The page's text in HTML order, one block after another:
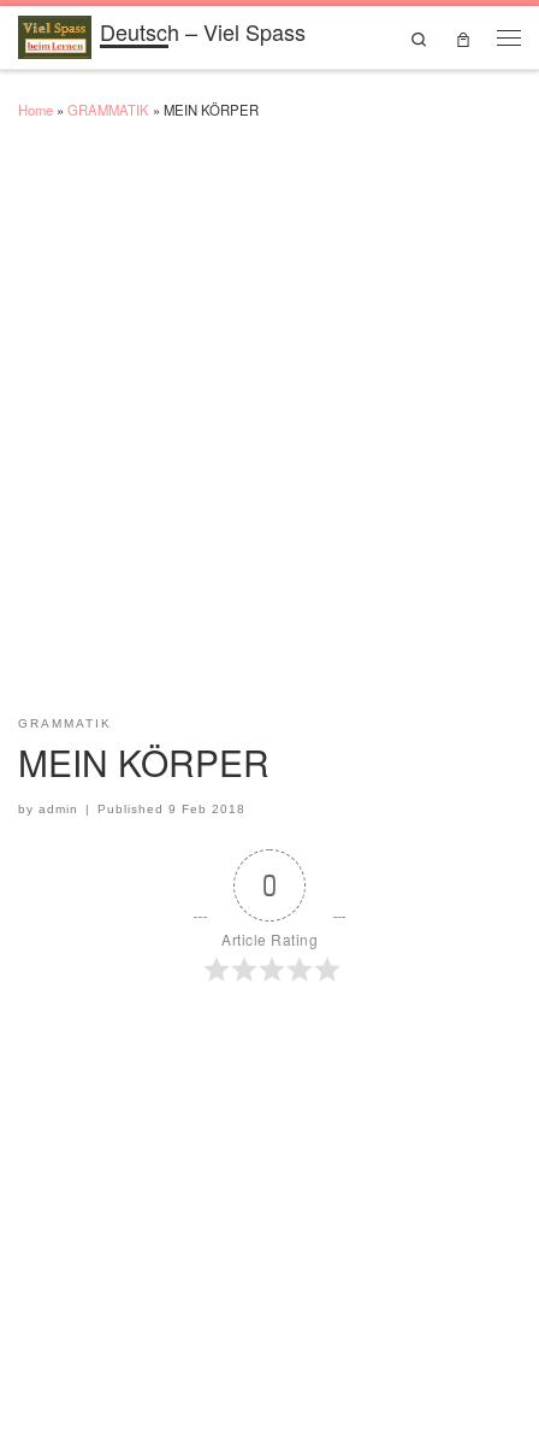
Skip to contentDeutsch – Viel Spass
Search
Home » GRAMMATIK » MEIN KÖRPER
GRAMMATIK
MEIN KÖRPER
by admin Published9 Feb 2018
0
Article Rating